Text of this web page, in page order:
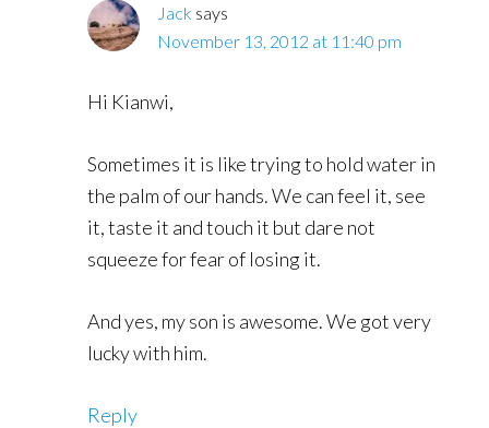
Jack says
November 13, 2012 at 11:40 pm
Hi Kianwi,
Sometimes it is like trying to hold water in
the palm of our hands. We can feel it, see
it, taste it and touch it but dare not
squeeze for fear of losing it.
And yes, my son is awesome. We got very
lucky with him.
Reply